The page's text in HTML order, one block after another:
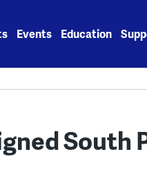
Events Education
South